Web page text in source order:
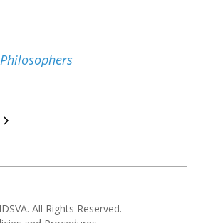
All Rights Reserved.